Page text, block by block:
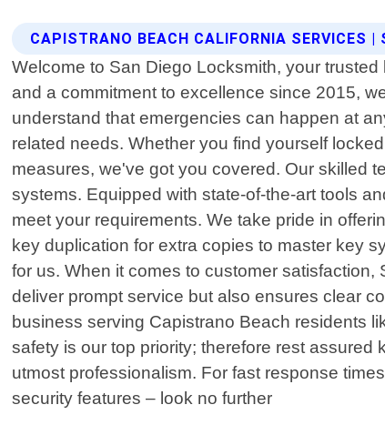
CAPISTRANO BEACH CALIFORNIA SERVICES |
Welcome to San Diego Locksmith, your
and a commitment to excellence since 2015,
understand that emergencies can happen at
related needs. Whether you find yourself
measures, we've got you covered. Our skilled
systems. Equipped with state-of-the-art tools
meet your requirements. We take pride in
key duplication for extra copies to master key
for us. When it comes to customer
deliver prompt service but also ensures clear
business serving Capistrano Beach residents
safety is our top priority; therefore rest
utmost professionalism. For fast response
security features – look no further